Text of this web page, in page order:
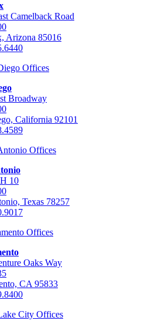
Camelback Road
Arizona 85016
Broadway
California 92101
10
Texas 78257
Oaks Way
CA 95833